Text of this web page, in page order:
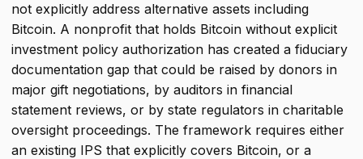
not explicitly address alternative assets including
Bitcoin. A nonprofit that holds Bitcoin without explicit
investment policy authorization has created a fiduciary
documentation gap that could be raised by donors in
major gift negotiations, by auditors in financial
statement reviews, or by state regulators in charitable
oversight proceedings. The framework requires either
an existing IPS that explicitly covers Bitcoin, or a